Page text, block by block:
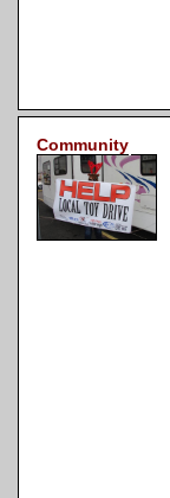
Community